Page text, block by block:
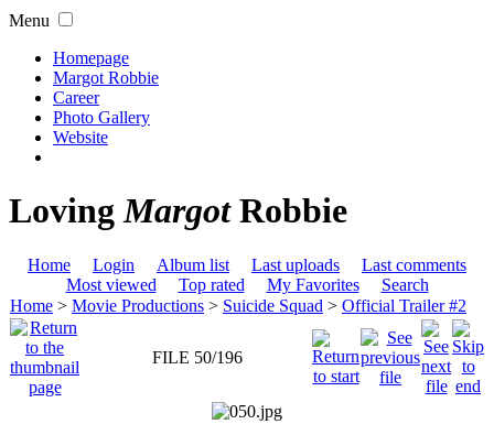
Menu
Homepage
Margot Robbie
Career
Photo Gallery
Website
LovingMargotRobbie
Home Login Album list Last uploads
Last comments
Most viewed
Top rated My Favorites
Search
Home > Movie Productions > Suicide Squad > Official Trailer #2
FILE 50/196